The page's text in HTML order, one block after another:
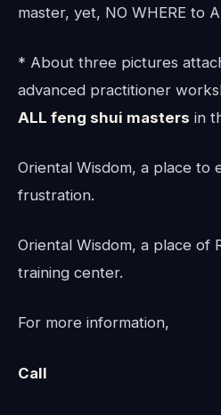
master, yet, NO WHERE to
* About three pictures
advanced practitioner
ALL feng shui masters in
Oriental Wisdom, a place to
frustration.
Oriental Wisdom, a place of
training center.
For more information,
Call